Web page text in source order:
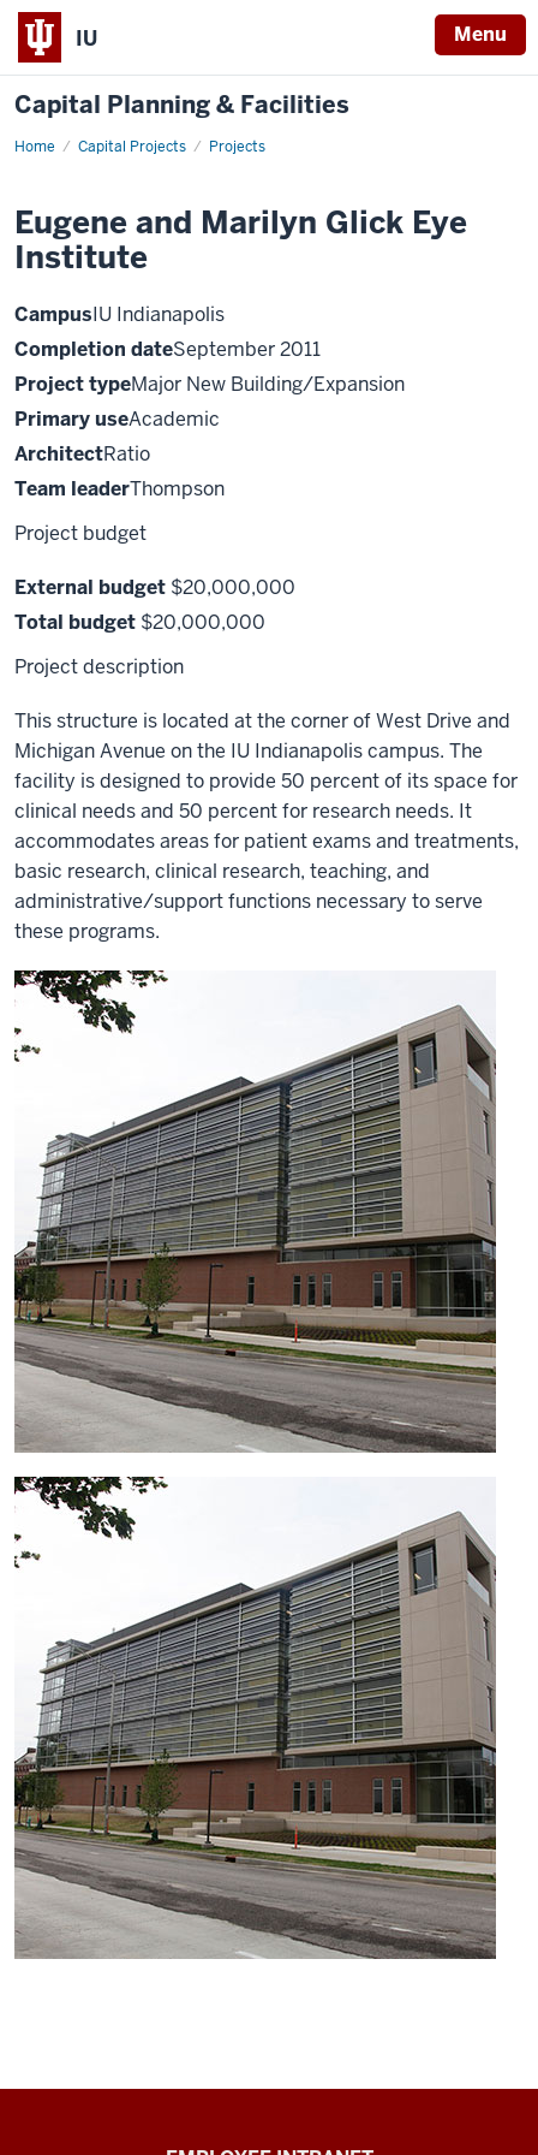
IU Menu
Capital Planning & Facilities
Home Capital Projects Projects
Eugene
Eye
Institute
Eugene and Marilyn Glick Eye
Institute
CampusIU Indianapolis
Completion dateSeptember 2011
Project typeMajor New Building/Expansion
Primary useAcademic
ArchitectRatio
Team leaderThompson
Project budget
External budget $20,000,000
Total budget $20,000,000
Project description
This structure is located at the corner of West Drive and
Michigan Avenue on the IU Indianapolis campus. The
facility is designed to provide 50 percent of its space for
clinical needs and 50 percent for research needs. It
accommodates areas for patient exams and treatments,
basic research, clinical research, teaching, and
administrative/support functions necessary to serve
these programs.